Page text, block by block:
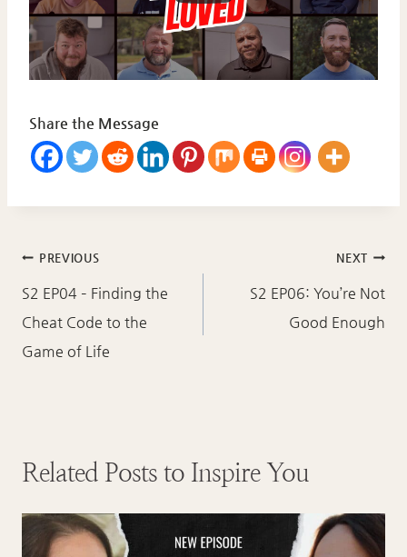
Share the Message
Post
navigation
PREVIOUS
S2 EP04 – Finding the
Cheat Code to the
Game of Life
NEXT
S2 EP06: You’re Not
Good Enough
Related Posts to Inspire You